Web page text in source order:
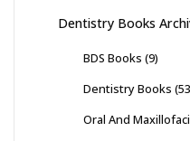
Dentistry Books
BDS Books (9)
Dentistry Books
Oral And